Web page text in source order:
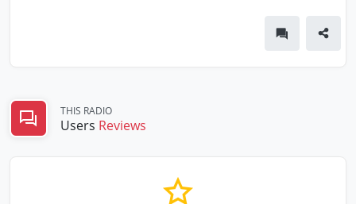
THIS RADIO
Users Reviews